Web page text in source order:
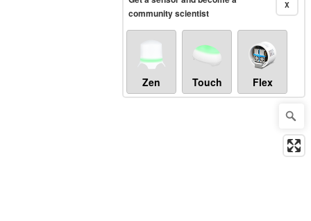
X
community scientist
Zen Touch Flex